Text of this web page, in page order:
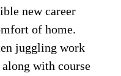
new career
of home.
juggling work
with course